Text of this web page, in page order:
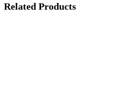
Related Products